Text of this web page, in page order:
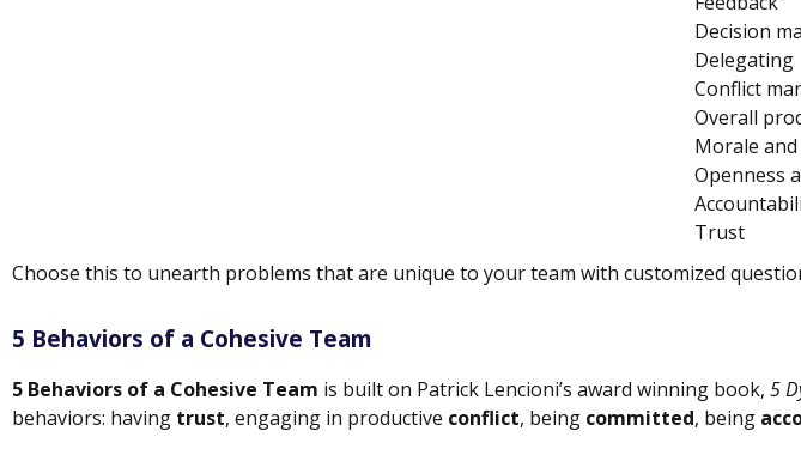
Decision
Delegating
Conflict
Overall
Morale
Openness
Trust
Choose this to unearth problems that are unique to your team with customized
5 Behaviors of a Cohesive Team
5 Behaviors of a Cohesive Team is built on Patrick Lencioni’s award winning book, 5
behaviors: having trust, engaging in productive conflict, being committed, being